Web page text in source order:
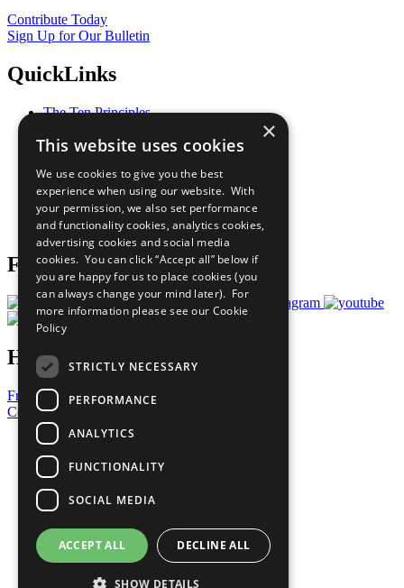
Contribute Today
Sign Up for Our Bulletin
QuickLinks
The Ten Principles
Our Participants
What You Can Do
Careers & Opportunities
Join Now
Prepare your CoP
Follow Us
Have a Question?
Frequently Asked Questions
Contact Us
United Nations
Privacy Policy
Cookies Policy
Copyright
Photo Credits
×
This website uses cookies
We use cookies to give you the best
experience when using our website. With
your permission, we also set performance
and functionality cookies, analytics cookies,
advertising cookies and social media
cookies. You can click “Accept all” below if
you are happy for us to place cookies (you
can always change your mind later). For
more information please see our Cookie
Policy
STRICTLY NECESSARY
PERFORMANCE
ANALYTICS
FUNCTIONALITY
SOCIAL MEDIA
ACCEPT ALL DECLINE ALL
SHOW DETAILS